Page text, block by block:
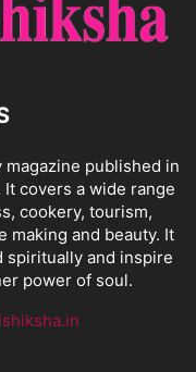
published in
covers a wide range
cookery, tourism,
making and beauty. It
spiritually and inspire
power of soul.